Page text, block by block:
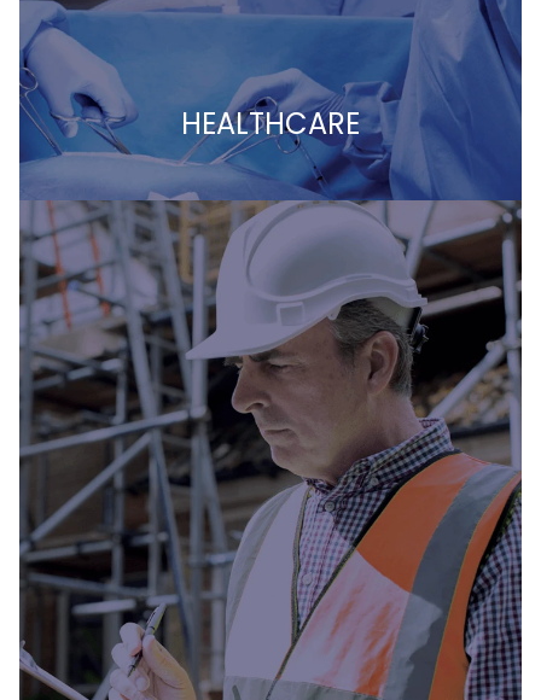
HEALTHCARE